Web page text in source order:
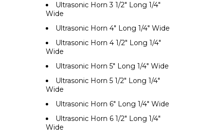
Ultrasonic Horn 3 1/2" Long 1/4"
Wide
Ultrasonic Horn 4" Long 1/4" Wide
Ultrasonic Horn 4 1/2" Long 1/4"
Wide
Ultrasonic Horn 5" Long 1/4" Wide
Ultrasonic Horn 5 1/2" Long 1/4"
Wide
Ultrasonic Horn 6" Long 1/4" Wide
Ultrasonic Horn 6 1/2" Long 1/4"
Wide